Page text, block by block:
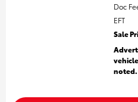
Doc
EFT
Sale
noted.